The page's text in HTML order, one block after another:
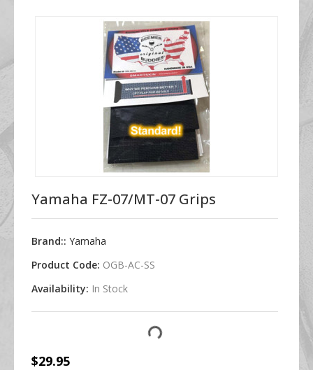
Yamaha FZ-07/MT-07 Grips
Brand:: Yamaha
Product Code: OGB-AC-SS
Availability: In Stock
$29.95